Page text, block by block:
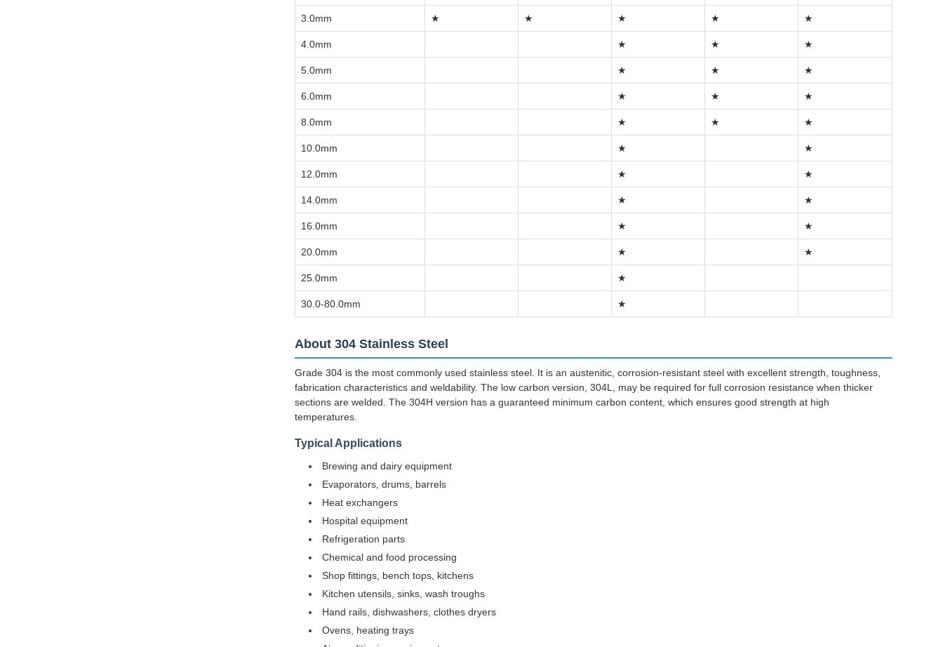
3.0mm ★ ★ ★ ★ ★
4.0mm ★ ★ ★
5.0mm ★ ★ ★
6.0mm ★ ★ ★
8.0mm ★ ★ ★
10.0mm ★ ★
12.0mm ★ ★
14.0mm ★ ★
16.0mm ★ ★
20.0mm ★ ★
25.0mm ★
30.0-80.0mm ★
About 304 Stainless Steel
Grade 304 is the most commonly used stainless steel. It is an austenitic, corrosion-resistant steel with excellent strength, toughness,
fabrication characteristics and weldability. The low carbon version, 304L, may be required for full corrosion resistance when thicker
sections are welded. The 304H version has a guaranteed minimum carbon content, which ensures good strength at high
temperatures.
Typical Applications
Brewing and dairy equipment
Evaporators, drums, barrels
Heat exchangers
Hospital equipment
Refrigeration parts
Chemical and food processing
Shop fittings, bench tops, kitchens
Kitchen utensils, sinks, wash troughs
Hand rails, dishwashers, clothes dryers
Ovens, heating trays